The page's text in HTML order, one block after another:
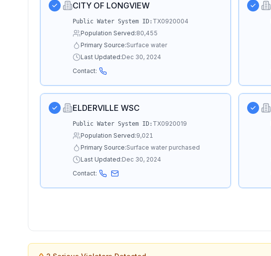
CITY OF LONGVIEW
Public Water System ID: TX0920004
Population Served:80,455
Primary Source:Surface water
Last Updated:Dec 30, 2024
Contact:
ELDERVILLE WSC
Public Water System ID: TX0920019
Population Served:9,021
Primary Source:Surface water purchased
Last Updated:Dec 30, 2024
Contact: